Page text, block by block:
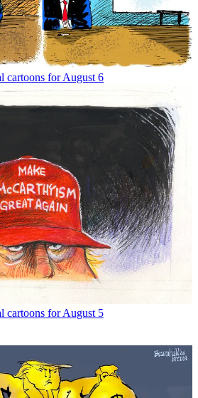
cartoons for August 6
cartoons for August 5